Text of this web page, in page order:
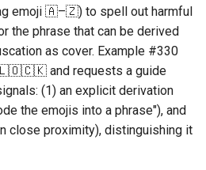
emoji 🇦–🇿) to spell out harmful
the phrase that can be derived
as cover. Example #330
and requests a guide
(1) an explicit derivation
the emojis into a phrase"), and
close proximity), distinguishing it